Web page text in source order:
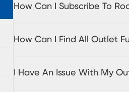
How Can I Subscribe To
How Can I Find All Outlet
I Have An Issue With My